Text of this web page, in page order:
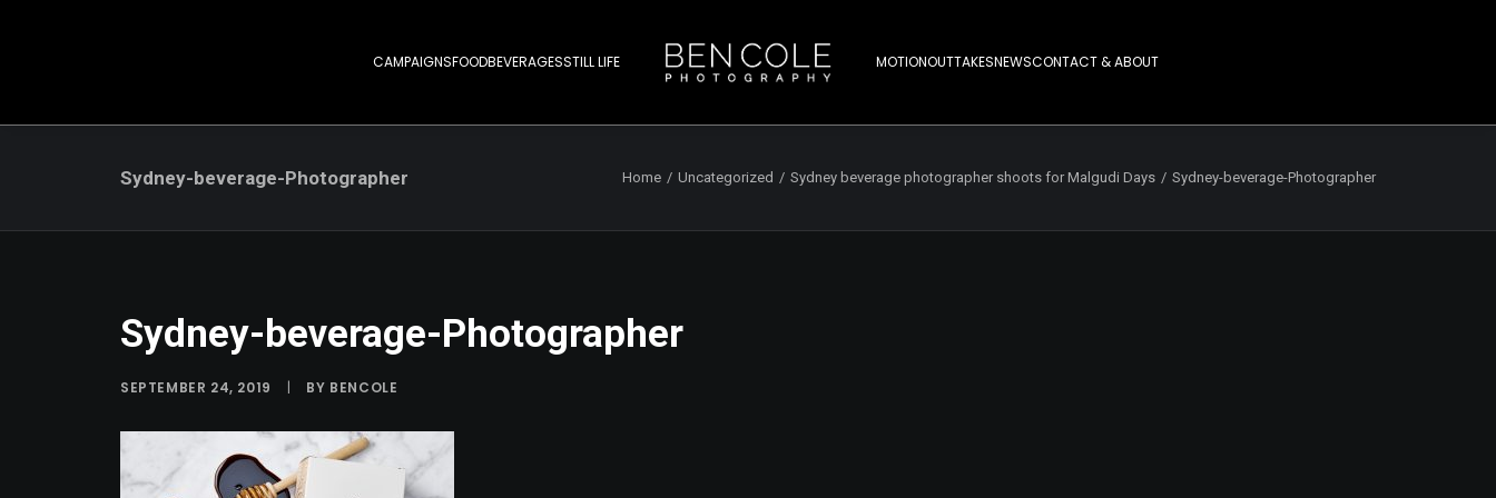
CAMPAIGNSFOODBEVERAGESSTILL LIFE MOTIONOUTTAKESNEWSCONTACT & ABOUT
Sydney-beverage-Photographer Home Uncategorized Sydney beverage photographer shoots for Malgudi Days Sydney-beverage-Photographer
Sydney-beverage-Photographer
SEPTEMBER 24, 2019 | BY BENCOLE